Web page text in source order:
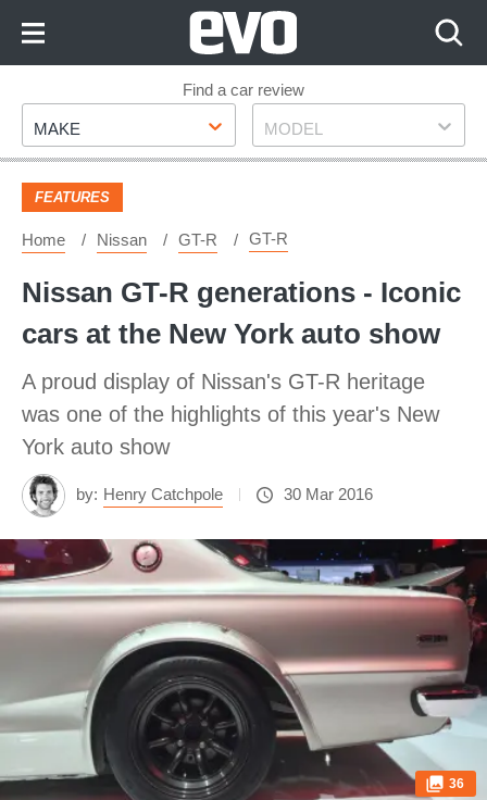
Footer
Find a car review
Make
MAKE Model
MODEL
FEATURES
Home Nissan GT-R GT-R
Nissan GT-R generations - Iconic
cars at the New York auto show
A proud display of Nissan's GT-R heritage
was one of the highlights of this year's New
York auto show
by: Henry Catchpole 30 Mar 2016
36